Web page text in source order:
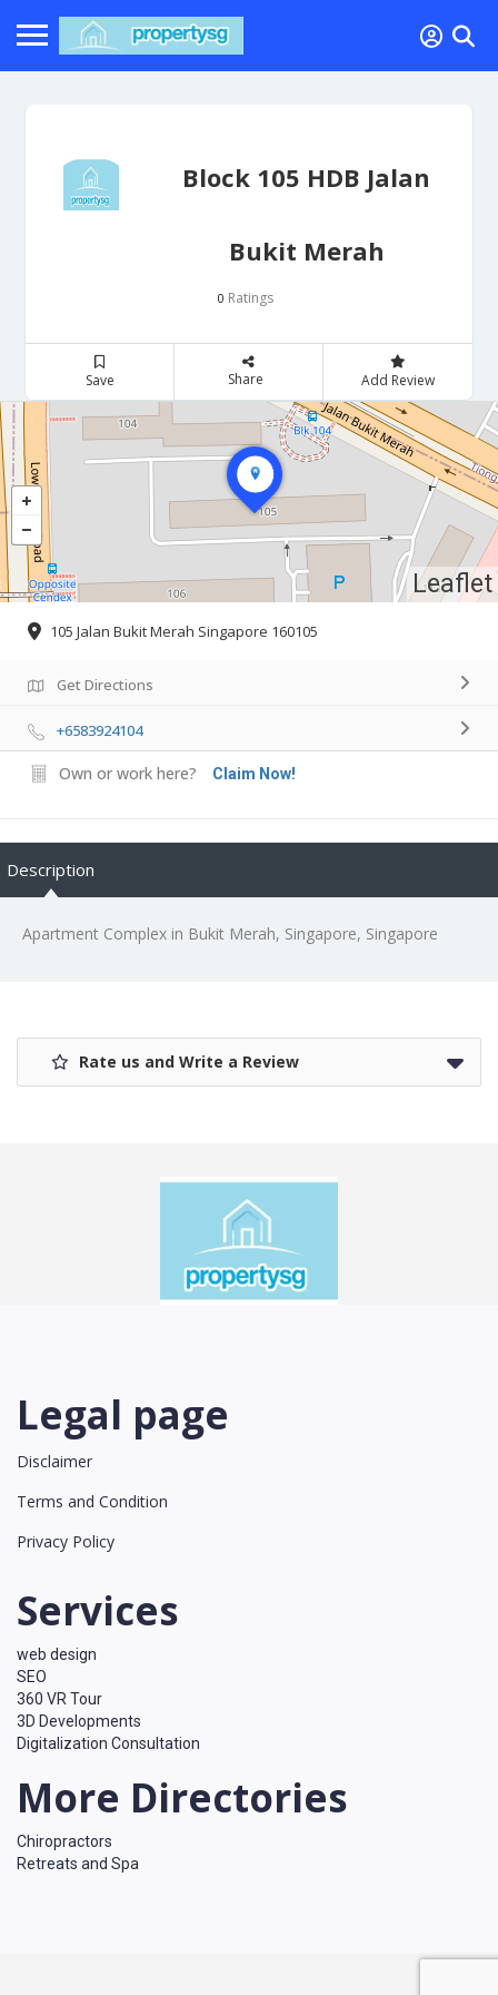
Block 105 HDB Jalan
Bukit Merah
0 Ratings
Save Share Add Review
Leaflet
105 Jalan Bukit Merah Singapore 160105
Get Directions
+6583924104
Own or work here? Claim Now!
Description
Apartment Complex in Bukit Merah, Singapore, Singapore
Rate us and Write a Review
Legal page
Disclaimer
Terms and Condition
Privacy Policy
Services
web design
SEO
360 VR Tour
3D Developments
Digitalization Consultation
More Directories
Chiropractors
Retreats and Spa